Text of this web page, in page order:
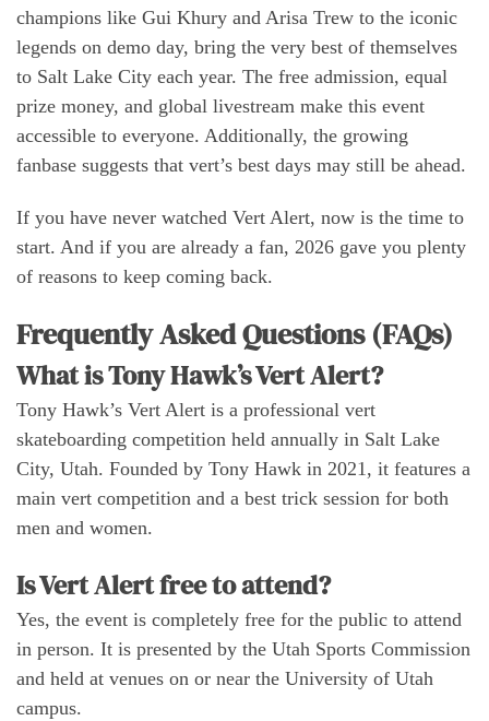
champions like Gui Khury and Arisa Trew to the iconic
legends on demo day, bring the very best of themselves
to Salt Lake City each year. The free admission, equal
prize money, and global livestream make this event
accessible to everyone. Additionally, the growing
fanbase suggests that vert’s best days may still be ahead.
If you have never watched Vert Alert, now is the time to
start. And if you are already a fan, 2026 gave you plenty
of reasons to keep coming back.
Frequently Asked Questions (FAQs)
What is Tony Hawk’s Vert Alert?
Tony Hawk’s Vert Alert is a professional vert
skateboarding competition held annually in Salt Lake
City, Utah. Founded by Tony Hawk in 2021, it features a
main vert competition and a best trick session for both
men and women.
Is Vert Alert free to attend?
Yes, the event is completely free for the public to attend
in person. It is presented by the Utah Sports Commission
and held at venues on or near the University of Utah
campus.